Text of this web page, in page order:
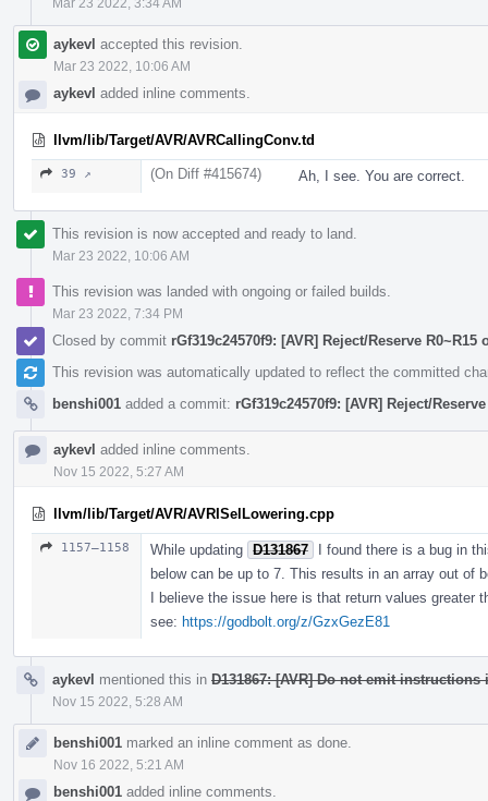
aykevl accepted this revision.
Mar 23 2022, 10:06 AM
aykevl added inline comments.
llvm/lib/Target/AVR/AVRCallingConv.td
39 ↗ (On Diff #415674) Ah, I see. You are correct.
This revision is now accepted and ready to land.
Mar 23 2022, 10:06 AM
This revision was landed with ongoing or failed builds.
Mar 23 2022, 7:34 PM
Closed by commit rGf319c24570f9: [AVR] Reject/Reserve R0~R15
This revision was automatically updated to reflect the committed
benshi001 added a commit: rGf319c24570f9: [AVR] Reject/
aykevl added inline comments.
Nov 15 2022, 5:27 AM
llvm/lib/Target/AVR/AVRISelLowering.cpp
1157–1158 While updating D131867
I found there is a bug in
below can be up to 7. This results in an array out of
I believe the issue here is that return values greater
see: https://godbolt.org/z/GzxGezE81
aykevl mentioned this in D131867: [AVR] Do not emit
Nov 15 2022, 5:28 AM
benshi001 marked an inline comment as done.
Nov 16 2022, 5:21 AM
benshi001 added inline comments.